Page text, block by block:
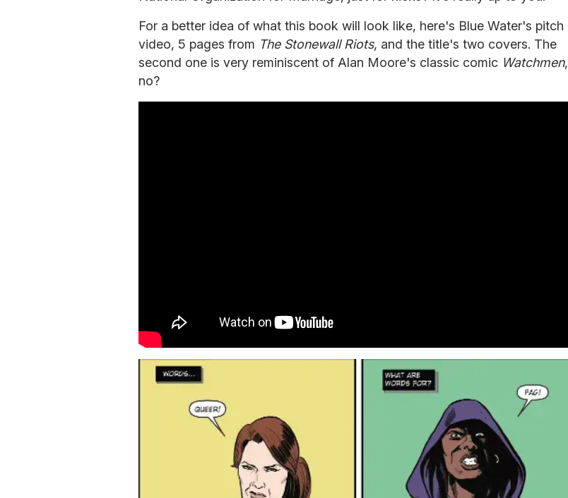
For a better idea of what this book will look like, here's Blue Water's pitch
video, 5 pages from The Stonewall Riots, and the title's two covers. The
second one is very reminiscent of Alan Moore's classic comic Watchmen,
no?